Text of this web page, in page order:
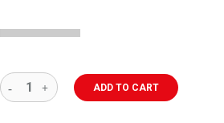
ADD TO CART